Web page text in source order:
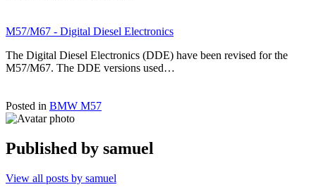
M57/M67 - Digital Diesel Electronics
The Digital Diesel Electronics (DDE) have been revised for the
M57/M67. The DDE versions used…
Posted in BMW M57
Published by samuel
View all posts by samuel